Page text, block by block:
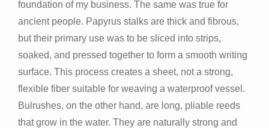
foundation of my business. The same was true for
ancient people. Papyrus stalks are thick and fibrous,
but their primary use was to be sliced into strips,
soaked, and pressed together to form a smooth writing
surface. This process creates a sheet, not a strong,
flexible fiber suitable for weaving a waterproof vessel.
Bulrushes, on the other hand, are long, pliable reeds
that grow in the water. They are naturally strong and